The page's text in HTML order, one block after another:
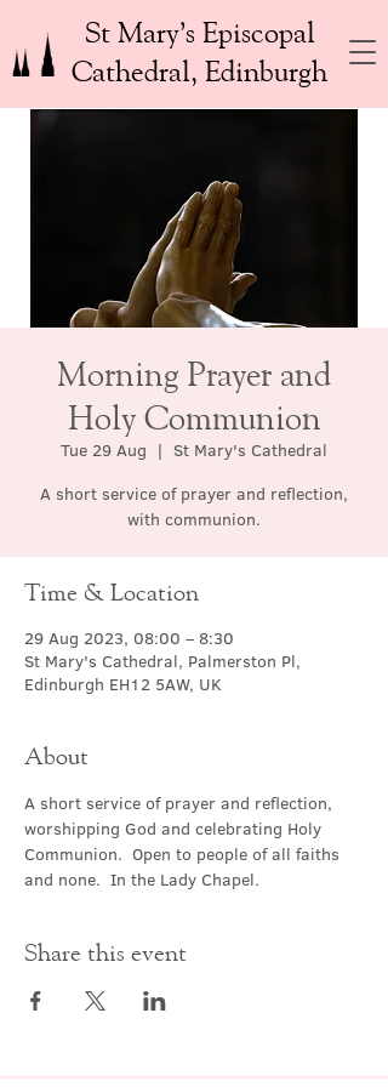
St Mary’s Episcopal
Cathedral, Edinburgh
Morning Prayer and
Holy Communion
Tue 29 Aug
  |
St Mary's Cathedral
A short service of prayer and reflection,
with communion.
Time & Location
29 Aug 2023, 08:00 – 8:30
St Mary's Cathedral, Palmerston Pl,
Edinburgh EH12 5AW, UK
About
A short service of prayer and reflection,
worshipping God and celebrating Holy
Communion.  Open to people of all faiths
and none.  In the Lady Chapel.
Share this event